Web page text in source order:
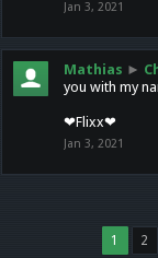
Jan 3, 2021
Mathias ►
you with my
❤Flixx❤
Jan 3, 2021
1 2